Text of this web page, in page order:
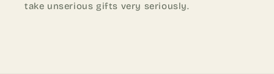
take unserious gifts very seriously.